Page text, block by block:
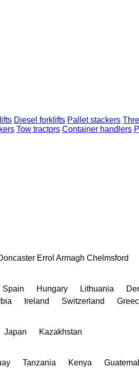
Diesel forklifts Pallet stackers
Tow tractors Container handlers
Errol Armagh Chelmsford
Spain Hungary Lithuania
Ireland Switzerland
Japan
Kazakhstan
Tanzania Kenya